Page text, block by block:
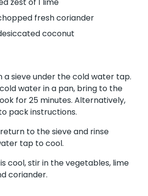
fresh coriander
coconut
a sieve under the cold water tap.
water in a pan, bring to the
for 25 minutes. Alternatively,
pack instructions.
to the sieve and rinse
tap to cool.
cool, stir in the vegetables, lime
coriander.